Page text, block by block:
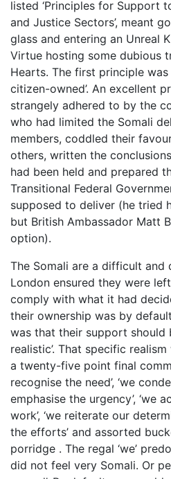
listed ‘Principles for Support
and Justice Sectors’, meant
glass and entering an Unreal
Virtue hosting some dubious
Hearts. The first principle was
citizen-owned’. An excellent
strangely adhered to by the
who had limited the Somali
members, coddled their
others, written the
had been held and prepared
Transitional Federal
supposed to deliver (he tried
but British Ambassador Matt
option).
The Somali are a difficult and
London ensured they were
comply with what it had
their ownership was by
was that their support should
realistic’. That specific
a twenty-five point final
recognise the need’, ‘we
emphasise the urgency’, ‘we
work’, ‘we reiterate our
the efforts’ and assorted
porridge . The regal ‘we’
did not feel very Somali. Or